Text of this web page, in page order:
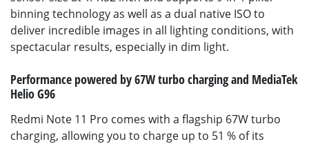
binning technology as well as a dual native ISO to
deliver incredible images in all lighting conditions, with
spectacular results, especially in dim light.
Performance powered by 67W turbo charging and MediaTek
Helio G96
Redmi Note 11 Pro comes with a flagship 67W turbo
charging, allowing you to charge up to 51 % of its